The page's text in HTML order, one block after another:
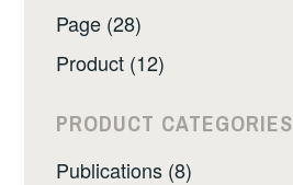
Page (28)
Product (12)
PRODUCT CATEGORIES
Publications (8)